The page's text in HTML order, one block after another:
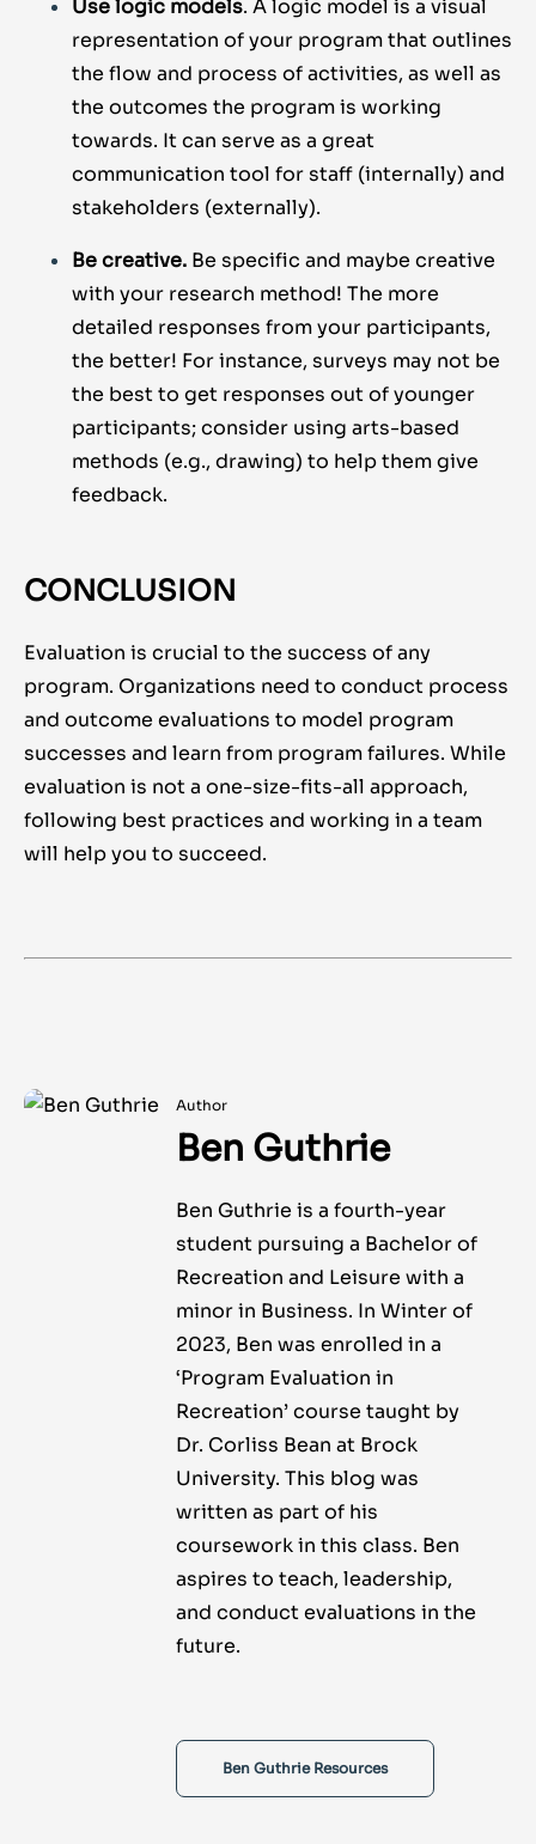
Use logic models. A logic model is a visual
representation of your program that outlines
the flow and process of activities, as well as
the outcomes the program is working
towards. It can serve as a great
communication tool for staff (internally) and
stakeholders (externally).
Be creative. Be specific and maybe creative
with your research method! The more
detailed responses from your participants,
the better! For instance, surveys may not be
the best to get responses out of younger
participants; consider using arts-based
methods (e.g., drawing) to help them give
feedback.
CONCLUSION
Evaluation is crucial to the success of any
program. Organizations need to conduct process
and outcome evaluations to model program
successes and learn from program failures. While
evaluation is not a one-size-fits-all approach,
following best practices and working in a team
will help you to succeed.
Author
Ben Guthrie
Ben Guthrie is a fourth-year
student pursuing a Bachelor of
Recreation and Leisure with a
minor in Business. In Winter of
2023, Ben was enrolled in a
‘Program Evaluation in
Recreation’ course taught by
Dr. Corliss Bean at Brock
University. This blog was
written as part of his
coursework in this class. Ben
aspires to teach, leadership,
and conduct evaluations in the
future.
Ben Guthrie Resources